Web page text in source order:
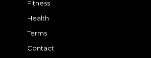
Fitness
Health
Terms
Contact